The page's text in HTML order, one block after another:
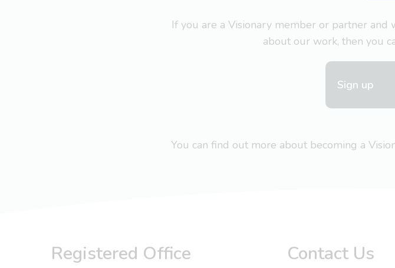
If you are a Visionary member or partner
about our work, then you
Sign up
You can find out more about becoming a
Registered Office Contact Us